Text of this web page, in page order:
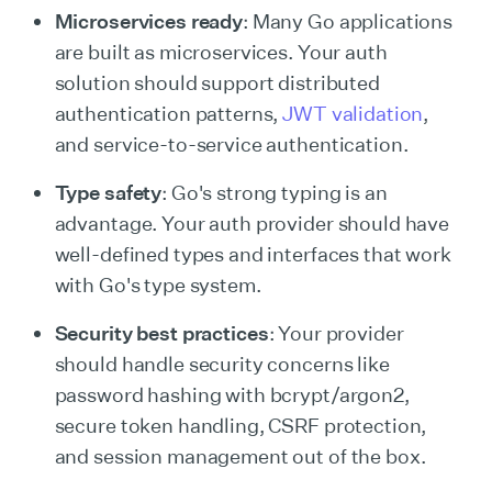
Microservices ready: Many Go applications
are built as microservices. Your auth
solution should support distributed
authentication patterns,JWT validation,
and service-to-service authentication.
Type safety: Go's strong typing is an
advantage. Your auth provider should have
well-defined types and interfaces that work
with Go's type system.
Security best practices: Your provider
should handle security concerns like
password hashing with bcrypt/argon2,
secure token handling, CSRF protection,
and session management out of the box.